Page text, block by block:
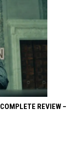
REVIEW –